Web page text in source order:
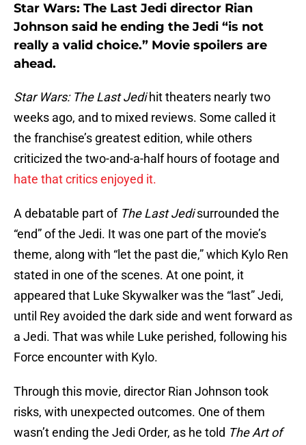
Star Wars: The Last Jedi director Rian
Johnson said he ending the Jedi “is not
really a valid choice.” Movie spoilers are
ahead.
Star Wars: The Last Jedihit theaters nearly two
weeks ago, and to mixed reviews. Some called it
the franchise’s greatest edition, while others
criticized the two-and-a-half hours of footage and
hate that critics enjoyed it.
A debatable part of The Last Jedisurrounded the
“end” of the Jedi. It was one part of the movie’s
theme, along with “let the past die,” which Kylo Ren
stated in one of the scenes. At one point, it
appeared that Luke Skywalker was the “last” Jedi,
until Rey avoided the dark side and went forward as
a Jedi. That was while Luke perished, following his
Force encounter with Kylo.
Through this movie, director Rian Johnson took
risks, with unexpected outcomes. One of them
wasn’t ending the Jedi Order, as he told The Art of